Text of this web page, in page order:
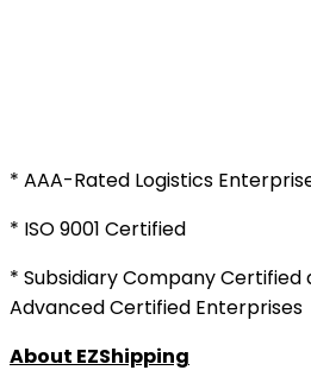
* AAA-Rated Logistics
* ISO 9001 Certified
* Subsidiary Company Certified
Advanced Certified Enterprises
About EZShipping